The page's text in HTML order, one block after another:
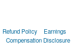
Refund Policy
Earnings
Compensation Disclosure